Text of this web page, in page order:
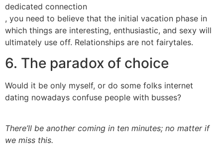
dedicated connection
, you need to believe that the initial vacation phase in
which things are interesting, enthusiastic, and sexy will
ultimately use off. Relationships are not fairytales.
6. The paradox of choice
Would it be only myself, or do some folks internet
dating nowadays confuse people with busses?
There’ll be another coming in ten minutes; no matter if
we miss this.